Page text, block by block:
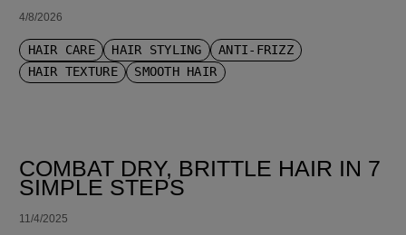
4/8/2026
HAIR CARE HAIR STYLING
ANTI-FRIZZ
HAIR TEXTURE
SMOOTH HAIR
COMBAT DRY, BRITTLE HAIR IN 7
SIMPLE STEPS
11/4/2025